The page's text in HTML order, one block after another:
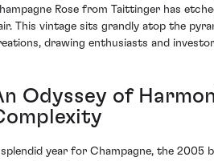
Rose from Taittinger has
This vintage sits grandly atop the
drawing enthusiasts and
Odyssey of
year for Champagne, the 2005